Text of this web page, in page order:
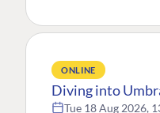
ONLINE
Diving into
Tue 18 Aug 2026,